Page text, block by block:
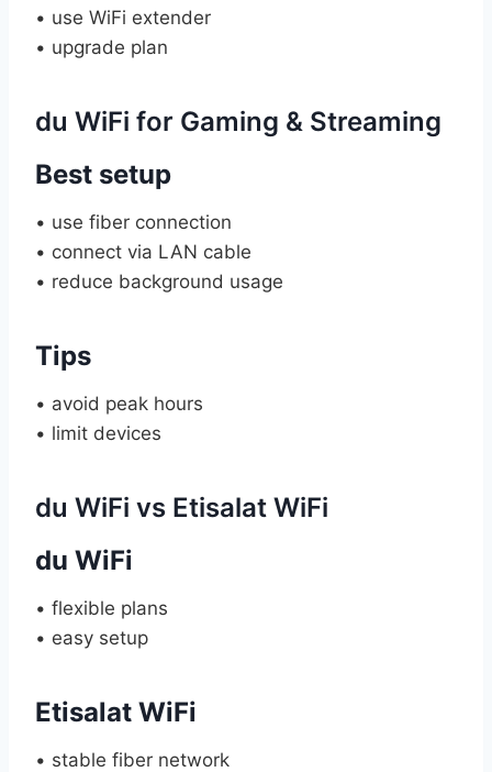
• use WiFi extender
• upgrade plan
du WiFi for Gaming & Streaming
Best setup
• use fiber connection
• connect via LAN cable
• reduce background usage
Tips
• avoid peak hours
• limit devices
du WiFi vs Etisalat WiFi
du WiFi
• flexible plans
• easy setup
Etisalat WiFi
• stable fiber network